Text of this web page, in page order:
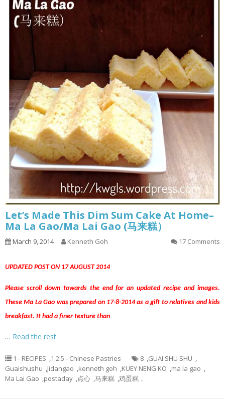
Let’s Made This Dim Sum Cake At Home–
Ma La Gao/Ma Lai Gao (马来糕）
March 9, 2014 Kenneth Goh 17 Comments
UPDATED POST ON 17 AUGUST 2014
Please scroll down towards the end for an updated recipe and images.
These Ma La Gao was prepared on 17-8-2014 as a gift to relatives and kids
breakfast. It had a finer texture than
… Read the rest
1 - RECIPES ,1.2.5 - Chinese Pastries 8 ,GUAI SHU SHU ,
Guaishushu ,Jidangao ,kenneth goh ,KUEY NENG KO ,ma la gao ,
Ma Lai Gao ,postaday ,点心 ,马来糕 ,鸡蛋糕，